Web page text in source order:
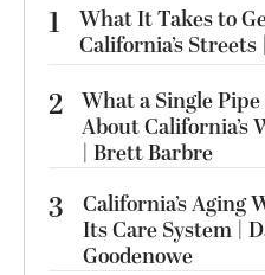
1
What It Takes to
California’s Streets
2 What a Single Pipe
About California’s
| Brett Barbre
3
California’s Aging
Its Care System |
Goodenowe